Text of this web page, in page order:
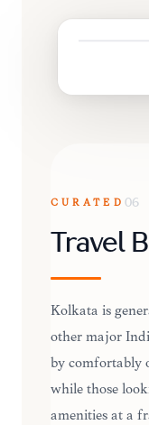
CURATED 06
Travel
Kolkata is
other major
by comfortably
while those
amenities at a